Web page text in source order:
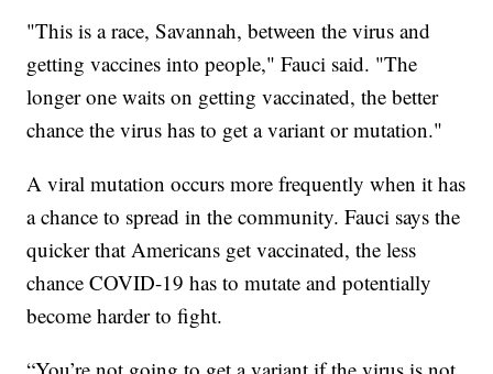
"This is a race, Savannah, between the virus and
getting vaccines into people," Fauci said. "The
longer one waits on getting vaccinated, the better
chance the virus has to get a variant or mutation."
A viral mutation occurs more frequently when it has
a chance to spread in the community. Fauci says the
quicker that Americans get vaccinated, the less
chance COVID-19 has to mutate and potentially
become harder to fight.